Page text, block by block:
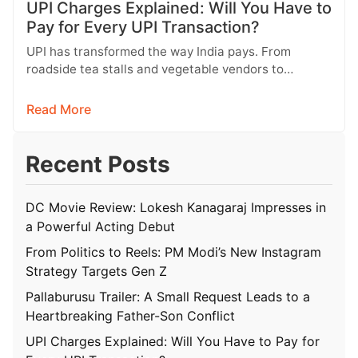
UPI Charges Explained: Will You Have to
Pay for Every UPI Transaction?
UPI has transformed the way India pays. From
roadside tea stalls and vegetable vendors to
Read More
Recent Posts
DC Movie Review: Lokesh Kanagaraj Impresses in
a Powerful Acting Debut
From Politics to Reels: PM Modi’s New Instagram
Strategy Targets Gen Z
Pallaburusu Trailer: A Small Request Leads to a
Heartbreaking Father-Son Conflict
UPI Charges Explained: Will You Have to Pay for